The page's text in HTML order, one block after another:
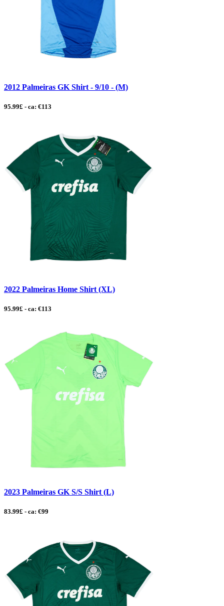
2012 Palmeiras GK Shirt - 9/10 - (M)
95.99£ - ca: €113
2022 Palmeiras Home Shirt (XL)
95.99£ - ca: €113
2023 Palmeiras GK S/S Shirt (L)
83.99£ - ca: €99